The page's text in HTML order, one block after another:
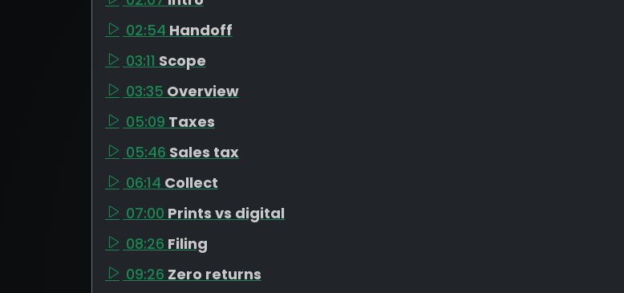
02:54 Handoff
03:11 Scope
03:35 Overview
05:09 Taxes
05:46 Sales tax
06:14 Collect
07:00 Prints vs digital
08:26 Filing
09:26 Zero returns